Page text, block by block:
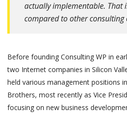
actually implementable. That
compared to other consulting
Before founding Consulting WP in
two Internet companies in Silicon
held various management positions
Brothers, most recently as Vice
focusing on new business